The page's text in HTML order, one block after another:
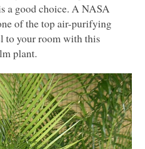
a good choice. A NASA
of the top air-purifying
to your room with this
plant.